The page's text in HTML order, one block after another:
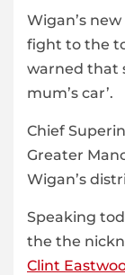
Wigan’s
fight to the
warned that
mum’s car’.
Chief
Greater
Wigan’s
Speaking
the the
Clint